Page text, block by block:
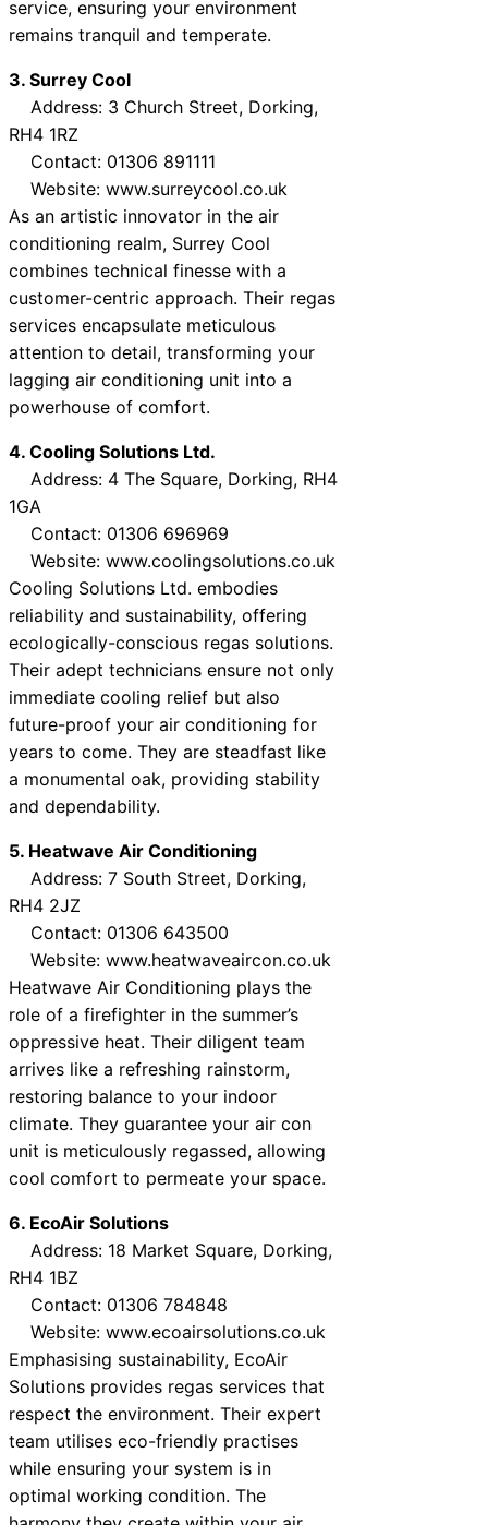
service, ensuring your environment
remains tranquil and temperate.
3. Surrey Cool
Address: 3 Church Street, Dorking,
RH4 1RZ
Contact: 01306 891111
Website: www.surreycool.co.uk
As an artistic innovator in the air
conditioning realm, Surrey Cool
combines technical finesse with a
customer-centric approach. Their regas
services encapsulate meticulous
attention to detail, transforming your
lagging air conditioning unit into a
powerhouse of comfort.
4. Cooling Solutions Ltd.
Address: 4 The Square, Dorking, RH4
1GA
Contact: 01306 696969
Website: www.coolingsolutions.co.uk
Cooling Solutions Ltd. embodies
reliability and sustainability, offering
ecologically-conscious regas solutions.
Their adept technicians ensure not only
immediate cooling relief but also
future-proof your air conditioning for
years to come. They are steadfast like
a monumental oak, providing stability
and dependability.
5. Heatwave Air Conditioning
Address: 7 South Street, Dorking,
RH4 2JZ
Contact: 01306 643500
Website: www.heatwaveaircon.co.uk
Heatwave Air Conditioning plays the
role of a firefighter in the summer’s
oppressive heat. Their diligent team
arrives like a refreshing rainstorm,
restoring balance to your indoor
climate. They guarantee your air con
unit is meticulously regassed, allowing
cool comfort to permeate your space.
6. EcoAir Solutions
Address: 18 Market Square, Dorking,
RH4 1BZ
Contact: 01306 784848
Website: www.ecoairsolutions.co.uk
Emphasising sustainability, EcoAir
Solutions provides regas services that
respect the environment. Their expert
team utilises eco-friendly practises
while ensuring your system is in
optimal working condition. The